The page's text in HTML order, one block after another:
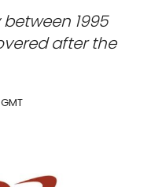
1995
after the